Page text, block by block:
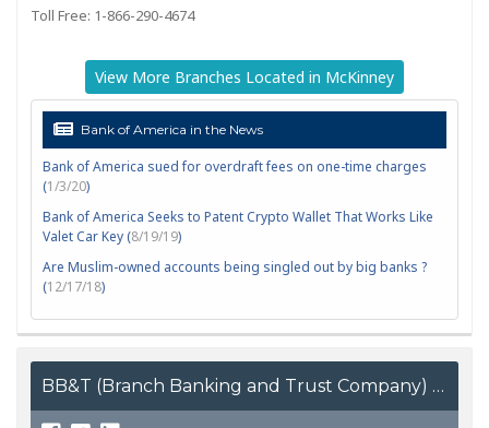
Toll Free: 1-866-290-4674
View More Branches Located in McKinney
Bank of America in the News
Bank of America sued for overdraft fees on one-time charges
(1/3/20)
Bank of America Seeks to Patent Crypto Wallet That Works Like
Valet Car Key (8/19/19)
Are Muslim-owned accounts being singled out by big banks ?
(12/17/18)
BB&T (Branch Banking and Trust Company)